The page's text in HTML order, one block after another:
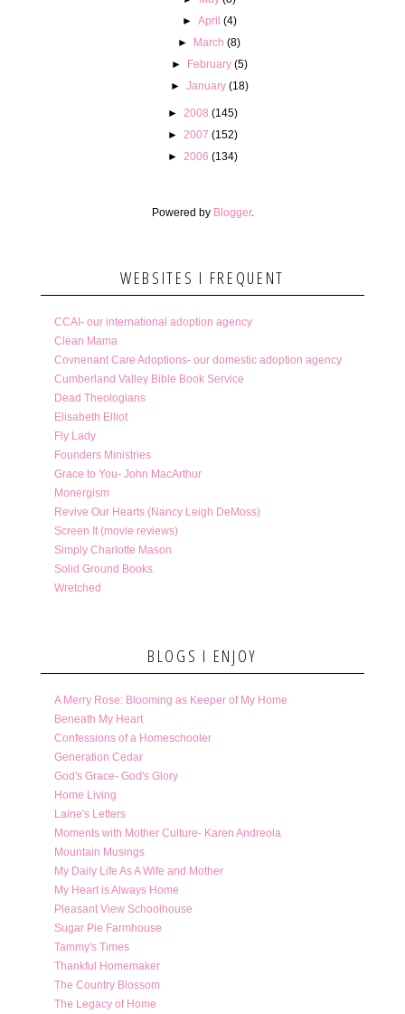
► April (4)
► March (8)
► February (5)
► January (18)
► 2008 (145)
► 2007 (152)
► 2006 (134)
Powered by Blogger.
WEBSITES I FREQUENT
CCAI- our international adoption agency
Clean Mama
Covnenant Care Adoptions- our domestic adoption agency
Cumberland Valley Bible Book Service
Dead Theologians
Elisabeth Elliot
Fly Lady
Founders Ministries
Grace to You- John MacArthur
Monergism
Revive Our Hearts (Nancy Leigh DeMoss)
Screen It (movie reviews)
Simply Charlotte Mason
Solid Ground Books
Wretched
BLOGS I ENJOY
A Merry Rose: Blooming as Keeper of My Home
Beneath My Heart
Confessions of a Homeschooler
Generation Cedar
God's Grace- God's Glory
Home Living
Laine's Letters
Moments with Mother Culture- Karen Andreola
Mountain Musings
My Daily Life As A Wife and Mother
My Heart is Always Home
Pleasant View Schoolhouse
Sugar Pie Farmhouse
Tammy's Times
Thankful Homemaker
The Country Blossom
The Legacy of Home